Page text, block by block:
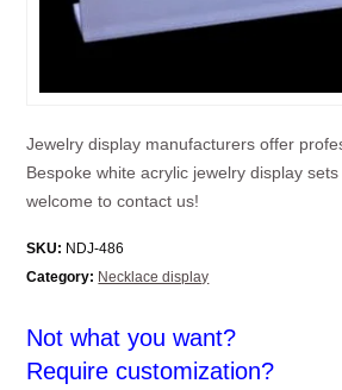
Jewelry display manufacturers offer
Bespoke white acrylic jewelry display sets
welcome to contact us!
SKU: NDJ-486
Category: Necklace display
Not what you want?
Require customization?